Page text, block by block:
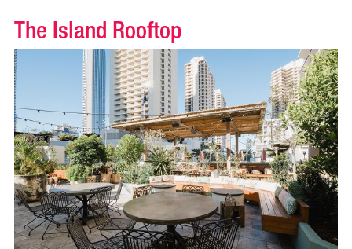
The Island Rooftop